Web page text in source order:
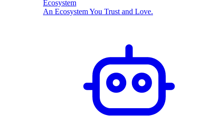
Ecosystem
An Ecosystem You Trust and Love.